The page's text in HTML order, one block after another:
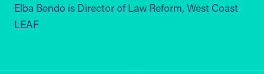
Elba Bendo is Director of Law Reform, West Coast
LEAF